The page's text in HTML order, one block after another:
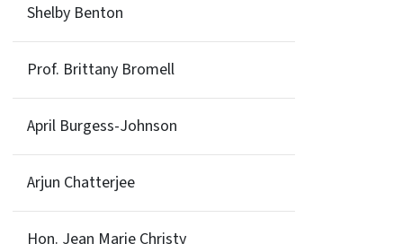
Shelby Benton
Prof. Brittany Bromell
April Burgess-Johnson
Arjun Chatterjee
Hon. Jean Marie Christy